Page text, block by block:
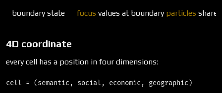
boundary state focus values at boundary particles
4D coordinate
every cell has a position in four dimensions: